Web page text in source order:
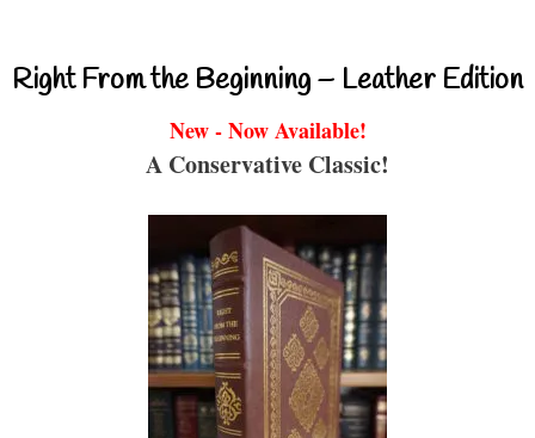
Right From the Beginning – Leather Edition
New - Now Available!
A Conservative Classic!